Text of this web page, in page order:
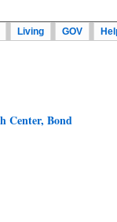
Living GOV
Center, Bond